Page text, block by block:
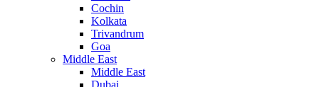
Cochin
Kolkata
Trivandrum
Goa
Middle East
Middle East